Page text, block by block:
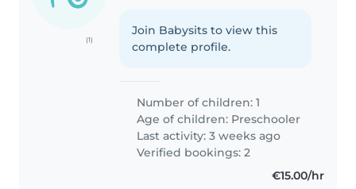
(1)
Join Babysits to view this
complete profile.
Number of children: 1
Age of children: Preschooler
Last activity: 3 weeks ago
Verified bookings: 2
€15.00/hr